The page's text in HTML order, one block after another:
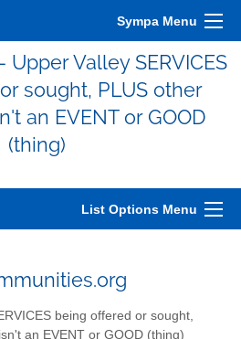
Sympa Menu
Valley SERVICES
sought, PLUS other
an EVENT or GOOD
(thing)
List Options Menu
being offered or sought,
an EVENT or GOOD (thing)